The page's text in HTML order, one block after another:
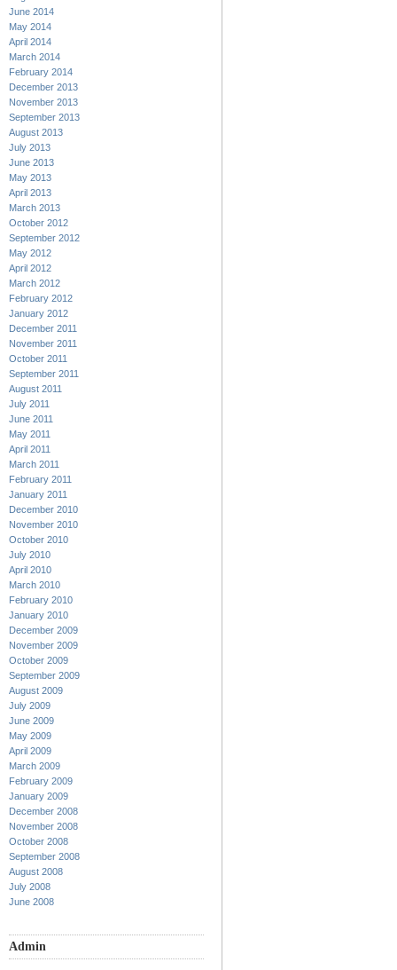
June 2014
May 2014
April 2014
March 2014
February 2014
December 2013
November 2013
September 2013
August 2013
July 2013
June 2013
May 2013
April 2013
March 2013
October 2012
September 2012
May 2012
April 2012
March 2012
February 2012
January 2012
December 2011
November 2011
October 2011
September 2011
August 2011
July 2011
June 2011
May 2011
April 2011
March 2011
February 2011
January 2011
December 2010
November 2010
October 2010
July 2010
April 2010
March 2010
February 2010
January 2010
December 2009
November 2009
October 2009
September 2009
August 2009
July 2009
June 2009
May 2009
April 2009
March 2009
February 2009
January 2009
December 2008
November 2008
October 2008
September 2008
August 2008
July 2008
June 2008
Admin